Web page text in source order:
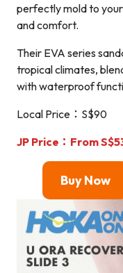
perfectly mold to
and comfort.
Their EVA series
tropical climates,
with waterproof
Local Price：S$90
JP Price：From
Buy Now